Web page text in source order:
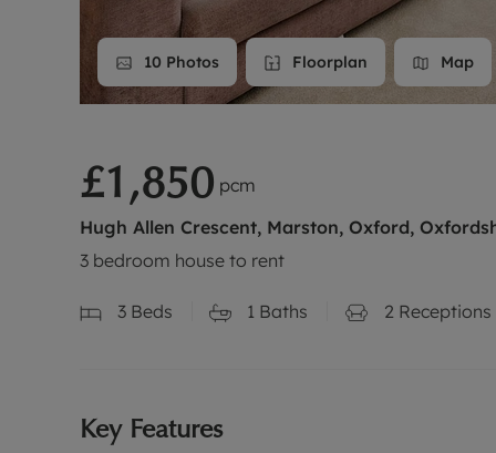
10 Photos Floorplan Map
£1,850 pcm
Hugh Allen Crescent, Marston, Oxford,
3 bedroom house to rent
3 Beds 1 Baths 2 Receptions
Key Features